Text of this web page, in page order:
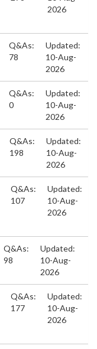
2026
Q&As:
78
Updated:
10-Aug-
2026
Q&As:
0
Updated:
10-Aug-
2026
Q&As:
198
Updated:
10-Aug-
2026
Q&As:
107
Updated:
10-Aug-
2026
Q&As:
98
Updated:
10-Aug-
2026
Q&As:
177
Updated:
10-Aug-
2026